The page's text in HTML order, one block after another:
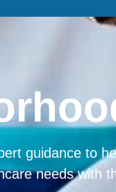
guidance to
needs with